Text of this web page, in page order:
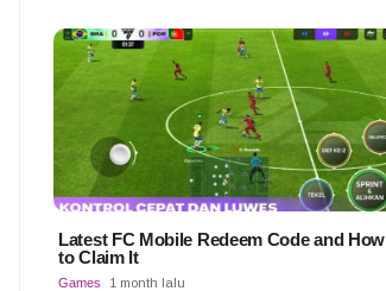
Latest FC Mobile Redeem Code and How
to Claim It
Games 1 month lalu